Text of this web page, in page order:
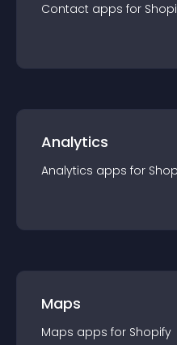
Contact apps for
Analytics
Analytics apps for
Maps
Maps apps for Shopify